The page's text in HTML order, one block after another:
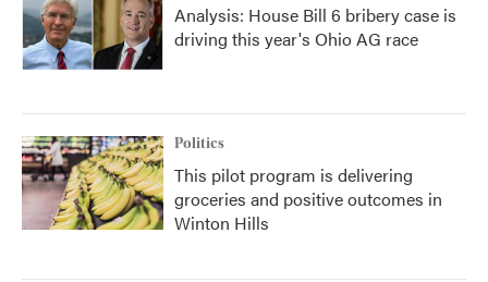
Analysis: House Bill 6 bribery case is
driving this year's Ohio AG race
Politics
This pilot program is delivering
groceries and positive outcomes in
Winton Hills